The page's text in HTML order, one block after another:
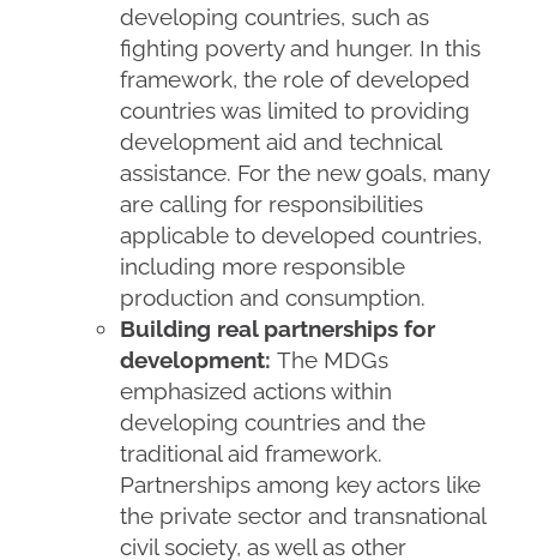
developing countries, such as
fighting poverty and hunger. In this
framework, the role of developed
countries was limited to providing
development aid and technical
assistance. For the new goals, many
are calling for responsibilities
applicable to developed countries,
including more responsible
production and consumption.
Building real partnerships for
development: The MDGs
emphasized actions within
developing countries and the
traditional aid framework.
Partnerships among key actors like
the private sector and transnational
civil society, as well as other